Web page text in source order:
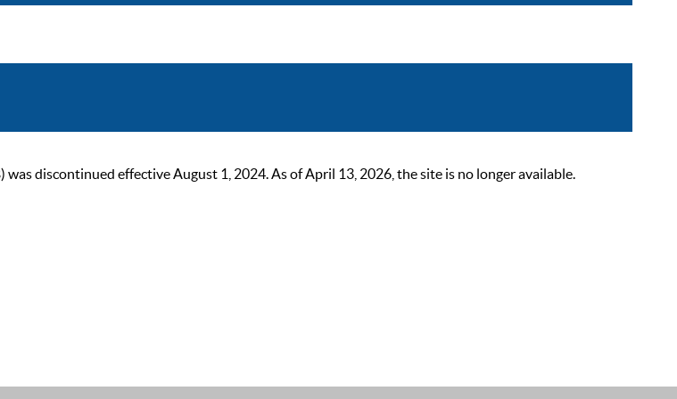
discontinued effective August 1, 2024. As of April 13, 2026, the site is no longer available.